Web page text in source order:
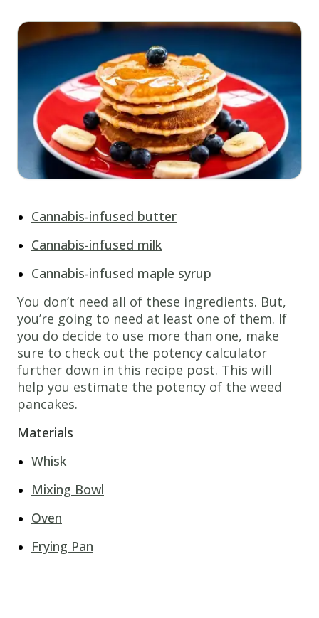
Cannabis-infused butter
Cannabis-infused milk
Cannabis-infused maple syrup
You don’t need all of these ingredients. But,
you’re going to need at least one of them. If
you do decide to use more than one, make
sure to check out the potency calculator
further down in this recipe post. This will
help you estimate the potency of the weed
pancakes.
Materials
Whisk
Mixing Bowl
Oven
Frying Pan